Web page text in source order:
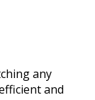
any
and